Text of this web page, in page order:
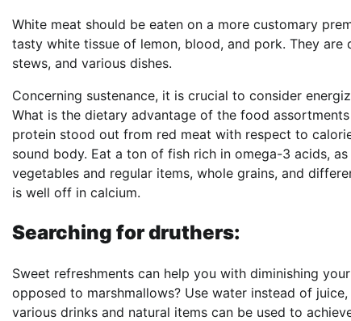
White meat should be eaten on a more customary
tasty white tissue of lemon, blood, and pork. They are
stews, and various dishes.
Concerning sustenance, it is crucial to consider
What is the dietary advantage of the food
protein stood out from red meat with respect to
sound body. Eat a ton of fish rich in omega-3 acids,
vegetables and regular items, whole grains, and
is well off in calcium.
Searching for druthers:
Sweet refreshments can help you with diminishing
opposed to marshmallows? Use water instead of
various drinks and natural items can be used to